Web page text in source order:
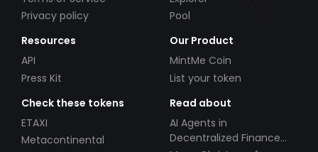
Privacy policy
Pool
Resources
API
Press Kit
Our Product
MintMe Coin
List your token
Check these tokens
ETAXI
Metacontinental
Read about
AI Agents in
Decentralized Finance